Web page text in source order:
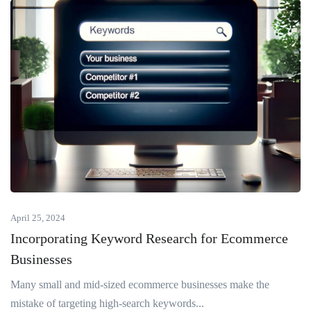
April 25, 2024
Incorporating Keyword Research for Ecommerce
Businesses
Many small and mid-sized ecommerce businesses make the
mistake of targeting high-search keywords...